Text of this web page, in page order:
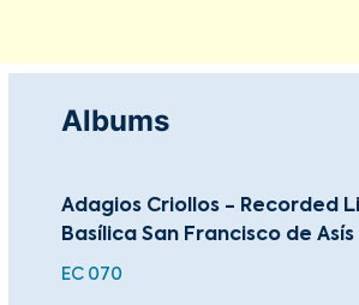
Albums
Adagios Criollos - Recorded
Basílica San Francisco de Asís
EC 070